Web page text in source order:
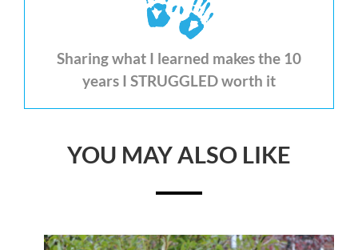
Sharing what I learned makes the 10
years I STRUGGLED worth it
YOU MAY ALSO LIKE